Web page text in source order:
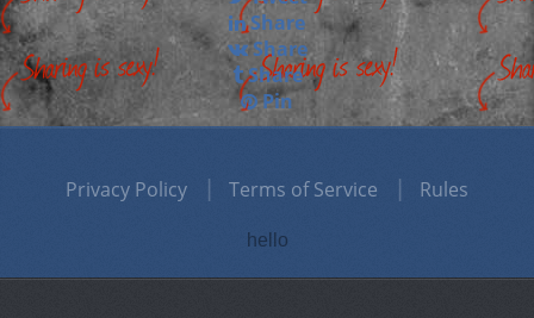
Share
Share
Share
Pin
Privacy Policy Terms of Service Rules
hello